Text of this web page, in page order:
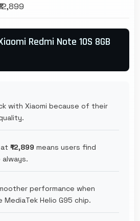
Redmi Note 10S 8GB
with Xiaomi because of their
at ₹12,899 means users find
performance when
Helio G95 chip.